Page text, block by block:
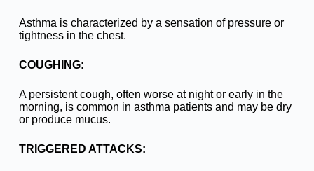
Asthma is characterized by a sensation of pressure or
tightness in the chest.
COUGHING:
A persistent cough, often worse at night or early in the
morning, is common in asthma patients and may be dry
or produce mucus.
TRIGGERED ATTACKS: